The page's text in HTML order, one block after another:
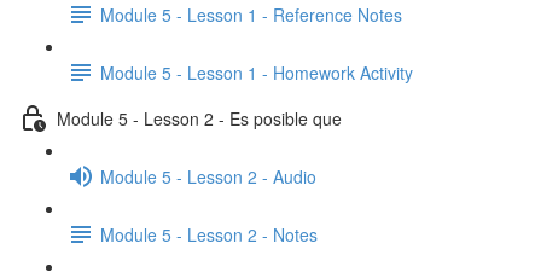
Module 5 - Lesson 1 - Reference Notes
Module 5 - Lesson 1 - Homework Activity
Module 5 - Lesson 2 - Es posible que
Module 5 - Lesson 2 - Audio
Module 5 - Lesson 2 - Notes